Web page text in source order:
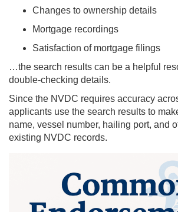
Changes to ownership details
Mortgage recordings
Satisfaction of mortgage filings
…the search results can be a helpful
double-checking details.
Since the NVDC requires accuracy
applicants use the search results to
name, vessel number, hailing port, and
existing NVDC records.